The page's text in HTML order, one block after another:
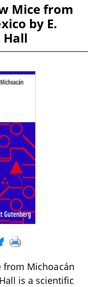
Mice from
by E.
Hall
from Michoacán
is a scientific